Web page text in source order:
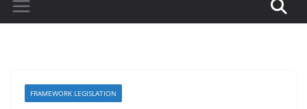
FRAMEWORK LEGISLATION